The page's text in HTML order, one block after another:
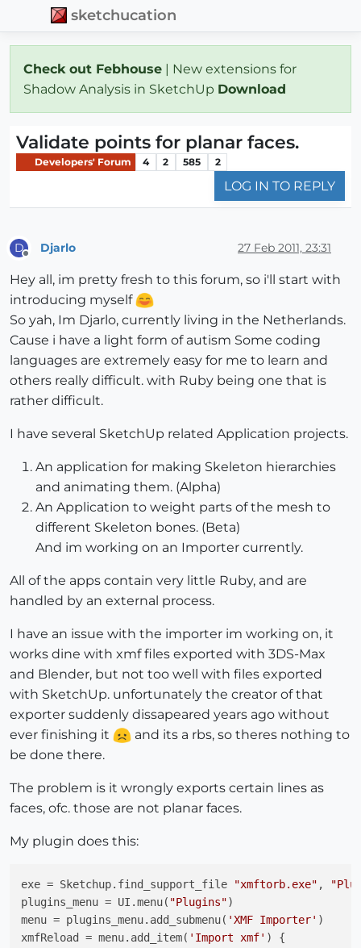
sketchucation
Check out Febhouse | New extensions for
Shadow Analysis in SketchUp Download
Validate points for planar faces.
Developers' Forum 4 2 585 2
LOG IN TO REPLY
D Djarlo 27 Feb 2011, 23:31
Hey all, im pretty fresh to this forum, so i'll start with
introducing myself
So yah, Im Djarlo, currently living in the Netherlands.
Cause i have a light form of autism Some coding
languages are extremely easy for me to learn and
others really difficult. with Ruby being one that is
rather difficult.
I have several SketchUp related Application projects.
An application for making Skeleton hierarchies
and animating them. (Alpha)
An Application to weight parts of the mesh to
different Skeleton bones. (Beta)
And im working on an Importer currently.
All of the apps contain very little Ruby, and are
handled by an external process.
I have an issue with the importer im working on, it
works dine with xmf files exported with 3DS-Max
and Blender, but not too well with files exported
with SketchUp. unfortunately the creator of that
exporter suddenly dissapeared years ago without
ever finishing it
and its a rbs, so theres nothing to
be done there.
The problem is it wrongly exports certain lines as
faces, ofc. those are not planar faces.
My plugin does this:
exe = Sketchup.find_support_file "xmftorb.exe" ,
plugins_menu = UI.menu( "Plugins")
menu = plugins_menu.add_submenu( 'XMF Importer' )
xmfReload = menu.add_item( 'Import xmf' ) {